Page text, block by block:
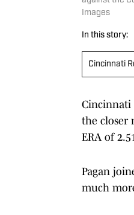
Images
In this story:
Cincinnati
Cincinnati
the closer
ERA of
Pagan
much